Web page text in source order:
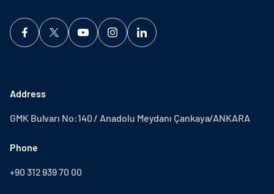
Address
GMK Bulvarı No:140 / Anadolu Meydanı Çankaya/ANKARA
Phone
+90 312 939 70 00